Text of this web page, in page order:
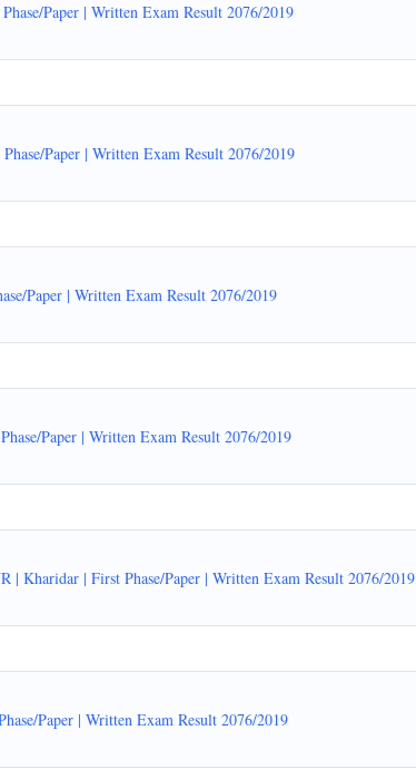
Paper | Written Exam Result 2076/2019
Paper | Written Exam Result 2076/2019
Paper | Written Exam Result 2076/2019
Paper | Written Exam Result 2076/2019
| Kharidar | First Phase/Paper | Written Exam Result 2076/2019
Paper | Written Exam Result 2076/2019